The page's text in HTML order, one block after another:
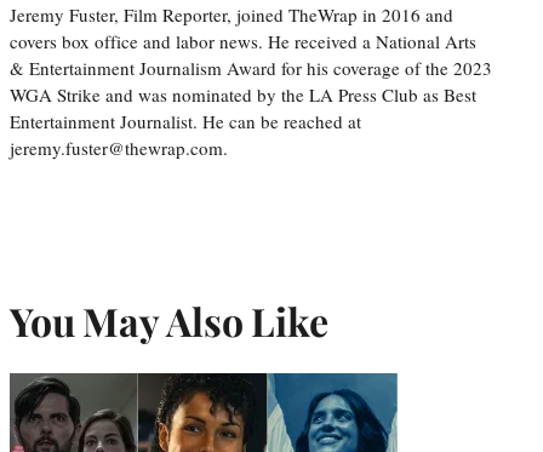
Jeremy Fuster, Film Reporter, joined TheWrap in 2016 and
covers box office and labor news. He received a National Arts
& Entertainment Journalism Award for his coverage of the 2023
WGA Strike and was nominated by the LA Press Club as Best
Entertainment Journalist. He can be reached at
jeremy.fuster@thewrap.com.
You May Also Like